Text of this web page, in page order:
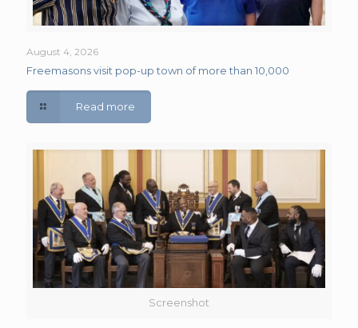
August 4, 2026
Freemasons visit pop-up town of more than 10,000
Read more
Screenshot